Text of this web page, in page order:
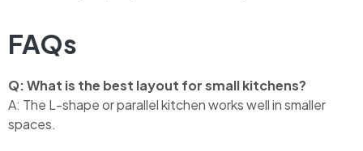
FAQs
Q: What is the best layout for small kitchens?
A: The L-shape or parallel kitchen works well in smaller
spaces.